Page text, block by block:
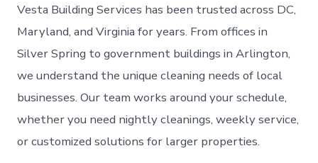
Vesta Building Services has been trusted across DC,
Maryland, and Virginia for years. From offices in
Silver Spring to government buildings in Arlington,
we understand the unique cleaning needs of local
businesses. Our team works around your schedule,
whether you need nightly cleanings, weekly service,
or customized solutions for larger properties.